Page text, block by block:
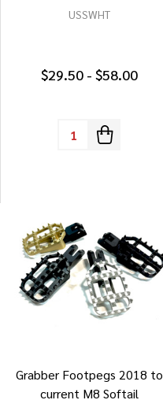
USSWHT
$29.50 - $58.00
Quantity:
Grabber Footpegs 2018 to
current M8 Softail